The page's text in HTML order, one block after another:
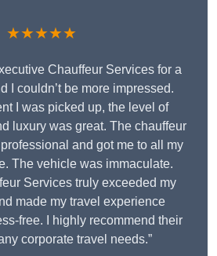
★★★★★
Chauffeur Services for a
I couldn’t be more impressed.
I was picked up, the level of
luxury was great. The chauffeur
and got me to all my
The vehicle was immaculate.
Services truly exceeded my
made my travel experience
free. I highly recommend their
corporate travel needs.”